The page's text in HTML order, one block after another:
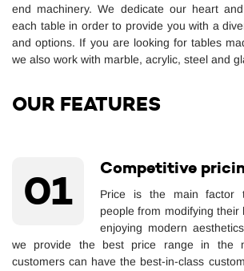
end machinery. We dedicate our heart
each table in order to provide you with a
and options. If you are looking for tables
we also work with marble, acrylic, steel and
OUR FEATURES
01 Competitive
Price is the main factor
people from modifying their
enjoying modern
we provide the best price range in the
customers can have the best-in-class